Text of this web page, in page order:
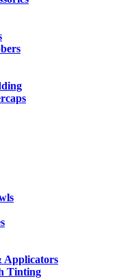
Applicators
Tinting